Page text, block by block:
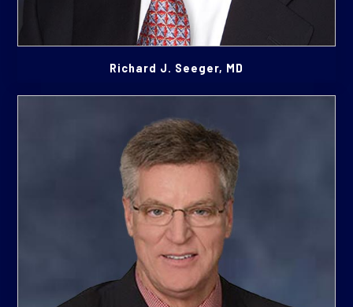
Richard J. Seeger, MD